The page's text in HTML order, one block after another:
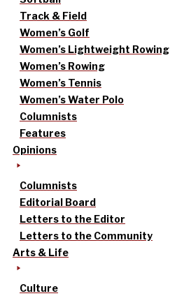
Track & Field
Women’s Golf
Women’s Lightweight Rowing
Women’s Rowing
Women’s Tennis
Women’s Water Polo
Columnists
Features
Opinions
Columnists
Editorial Board
Letters to the Editor
Letters to the Community
Arts & Life
Culture